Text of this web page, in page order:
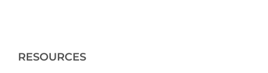
RESOURCES